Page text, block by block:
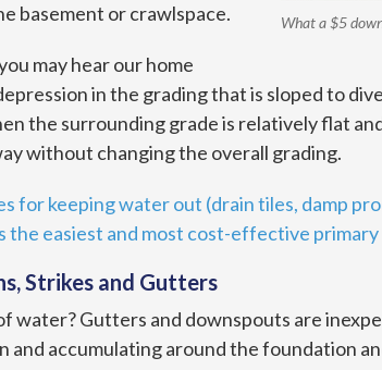
What a $5
basement or crawlspace.
may hear our home
in the grading that is sloped to
the surrounding grade is relatively flat
without changing the overall grading.
for keeping water out (drain tiles, damp
the easiest and most cost-effective
Strikes and Gutters
water? Gutters and downspouts are
and accumulating around the foundation